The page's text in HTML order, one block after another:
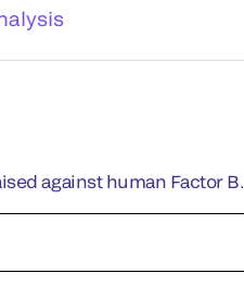
against human Factor B.